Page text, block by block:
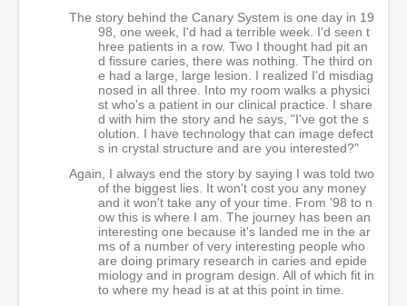
The story behind the Canary System is one day in 19
98, one week, I'd had a terrible week. I'd seen t
hree patients in a row. Two I thought had pit an
d fissure caries, there was nothing. The third on
e had a large, large lesion. I realized I'd misdiag
nosed in all three. Into my room walks a physici
st who's a patient in our clinical practice. I share
d with him the story and he says, "I've got the s
olution. I have technology that can image defect
s in crystal structure and are you interested?"
Again, I always end the story by saying I was told two
of the biggest lies. It won't cost you any money
and it won't take any of your time. From '98 to n
ow this is where I am. The journey has been an
interesting one because it's landed me in the ar
ms of a number of very interesting people who
are doing primary research in caries and epide
miology and in program design. All of which fit in
to where my head is at at this point in time.